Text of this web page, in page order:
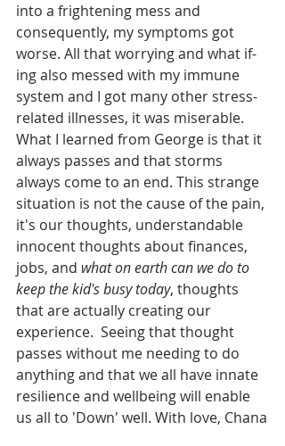
into a frightening mess and
consequently, my symptoms got
worse. All that worrying and what if-
ing also messed with my immune
system and I got many other stress-
related illnesses, it was miserable.
What I learned from George is that it
always passes and that storms
always come to an end. This strange
situation is not the cause of the pain,
it's our thoughts, understandable
innocent thoughts about finances,
jobs, and what on earth can we do to
keep the kid's busy today, thoughts
that are actually creating our
experience.  Seeing that thought
passes without me needing to do
anything and that we all have innate
resilience and wellbeing will enable
us all to 'Down' well. With love, Chana